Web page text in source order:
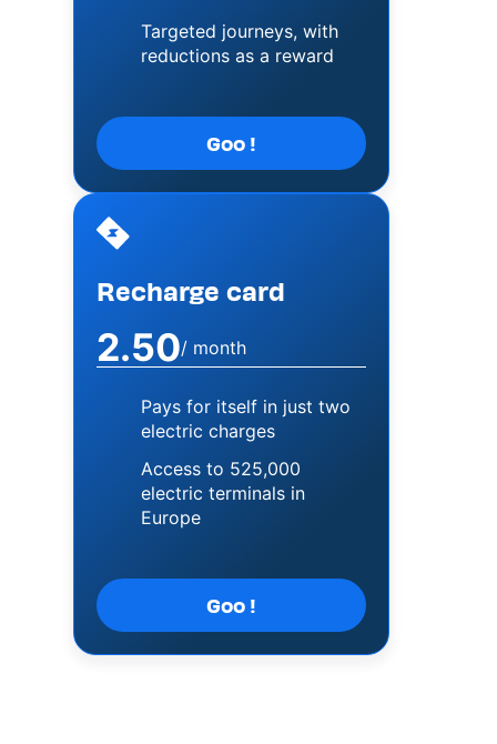
Targeted journeys, with
reductions as a reward
Goo !
Image
Recharge card
2.50/ month
Pays for itself in just two
electric charges
Access to 525,000
electric terminals in
Europe
Goo !